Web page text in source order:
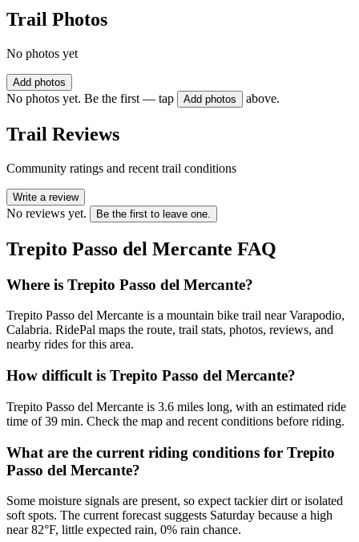
Trail Photos
No photos yet
Add photos
No photos yet. Be the first — tap Add photos above.
Trail Reviews
Community ratings and recent trail conditions
Write a review
No reviews yet. Be the first to leave one.
Trepito Passo del Mercante FAQ
Where is Trepito Passo del Mercante?
Trepito Passo del Mercante is a mountain bike trail near Varapodio,
Calabria. RidePal maps the route, trail stats, photos, reviews, and
nearby rides for this area.
How difficult is Trepito Passo del Mercante?
Trepito Passo del Mercante is 3.6 miles long, with an estimated ride
time of 39 min. Check the map and recent conditions before riding.
What are the current riding conditions for Trepito
Passo del Mercante?
Some moisture signals are present, so expect tackier dirt or isolated
soft spots. The current forecast suggests Saturday because a high
near 82°F, little expected rain, 0% rain chance.